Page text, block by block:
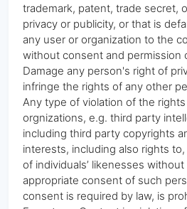
trademark, patent, trade secret,
privacy or publicity, or that is
any user or organization to the
without consent and permission
Damage any person's right of
infringe the rights of any other
Any type of violation of the
orgnizations, e.g. third party
including third party copyrights
interests, including also rights
of individuals’ likenesses
appropriate consent of such
consent is required by law, is